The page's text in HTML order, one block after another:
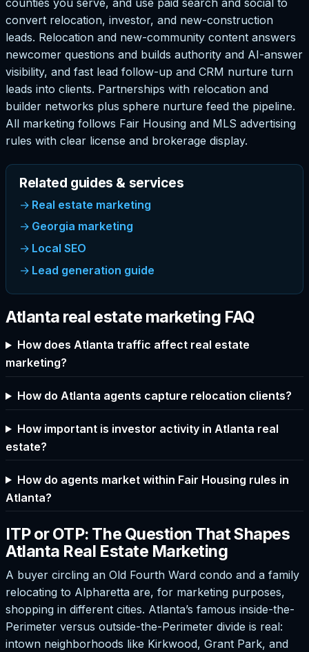
convert relocation, investor, and new-construction
leads. Relocation and new-community content answers
newcomer questions and builds authority and AI-answer
visibility, and fast lead follow-up and CRM nurture turn
leads into clients. Partnerships with relocation and
builder networks plus sphere nurture feed the pipeline.
All marketing follows Fair Housing and MLS advertising
rules with clear license and brokerage display.
Related guides & services
Real estate marketing
Georgia marketing
Local SEO
Lead generation guide
Atlanta real estate marketing FAQ
How does Atlanta traffic affect real estate
marketing?
How do Atlanta agents capture relocation clients?
How important is investor activity in Atlanta real
estate?
How do agents market within Fair Housing rules in
Atlanta?
ITP or OTP: The Question That Shapes
Atlanta Real Estate Marketing
A buyer circling an Old Fourth Ward condo and a family
relocating to Alpharetta are, for marketing purposes,
shopping in different cities. Atlanta’s famous inside-the-
Perimeter versus outside-the-Perimeter divide is real:
intown neighborhoods like Kirkwood, Grant Park, and